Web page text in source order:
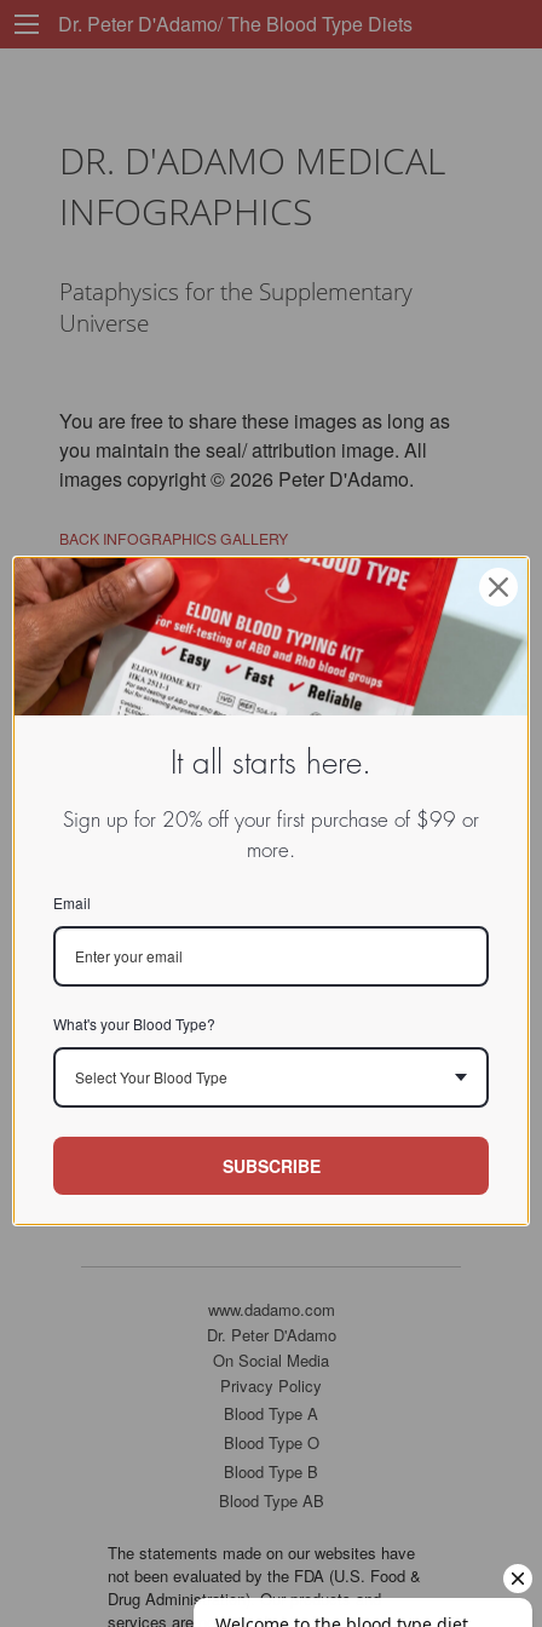
Dr. Peter D'Adamo/ The Blood Type Diets
DR. D'ADAMO MEDICAL
INFOGRAPHICS
Pataphysics for the Supplementary
Universe
You are free to share these images as long as
you maintain the seal/ attribution image. All
images copyright © 2026 Peter D'Adamo.
BACK INFOGRAPHICS GALLERY
www.dadamo.com
Dr. Peter D'Adamo
On Social Media
Privacy Policy
Blood Type A
Blood Type O
Blood Type B
Blood Type AB
The statements made on our websites have
not been evaluated by the FDA (U.S. Food &
Drug Administration). Our products and
services are not intended to diagnose, cure or
It all starts here.
Sign up for 20% off your first purchase of $99 or
more.
Email
What's your Blood Type?
Select Your Blood Type
SUBSCRIBE